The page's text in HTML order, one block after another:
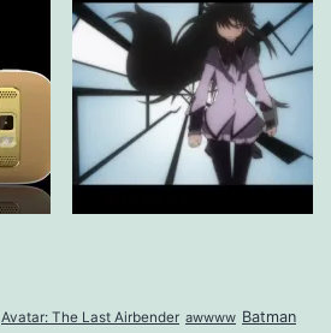
Avatar: The Last Airbender awwww Batman